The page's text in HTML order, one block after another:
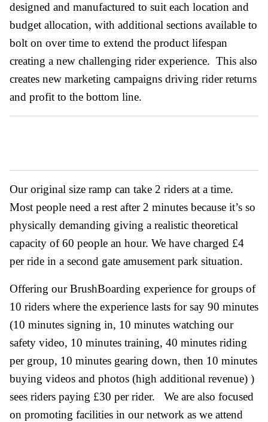
designed and manufactured to suit each location and
budget allocation, with additional sections available to
bolt on over time to extend the product lifespan
creating a new challenging rider experience. This also
creates new marketing campaigns driving rider returns
and profit to the bottom line.
Our original size ramp can take 2 riders at a time.
Most people need a rest after 2 minutes because it’s so
physically demanding giving a realistic theoretical
capacity of 60 people an hour. We have charged £4
per ride in a second gate amusement park situation.
Offering our BrushBoarding experience for groups of
10 riders where the experience lasts for say 90 minutes
(10 minutes signing in, 10 minutes watching our
safety video, 10 minutes training, 40 minutes riding
per group, 10 minutes gearing down, then 10 minutes
buying videos and photos (high additional revenue) )
sees riders paying £30 per rider. We are also focused
on promoting facilities in our network as we attend